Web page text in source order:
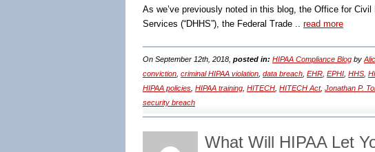
As we’ve previously noted in this blog, the Office for
Services (“DHHS”), the Federal Trade .. read more
On September 12th, 2018, posted in: HIPAA Compliance Blog by
conviction criminal HIPAA violation data breach EHR EPHI HHS
HIPAA policies HIPAA training HITECH HITECH Act, Jonathan P.
security breach
What Will HIPAA Let